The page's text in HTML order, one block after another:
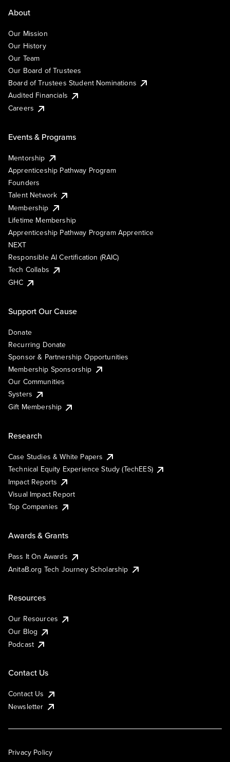
About
Our Mission
Our History
Our Team
Our Board of Trustees
Board of Trustees Student Nominations
Audited Financials
Careers
Events & Programs
Mentorship
Apprenticeship Pathway Program
Founders
Talent Network
Membership
Lifetime Membership
Apprenticeship Pathway Program Apprentice
NEXT
Responsible AI Certification (RAIC)
Tech Collabs
GHC
Support Our Cause
Donate
Recurring Donate
Sponsor & Partnership Opportunities
Membership Sponsorship
Our Communities
Systers
Gift Membership
Research
Case Studies & White Papers
Technical Equity Experience Study (TechEES)
Impact Reports
Visual Impact Report
Top Companies
Awards & Grants
Pass It On Awards
AnitaB.org Tech Journey Scholarship
Resources
Our Resources
Our Blog
Podcast
Contact Us
Contact Us
Newsletter
Privacy Policy